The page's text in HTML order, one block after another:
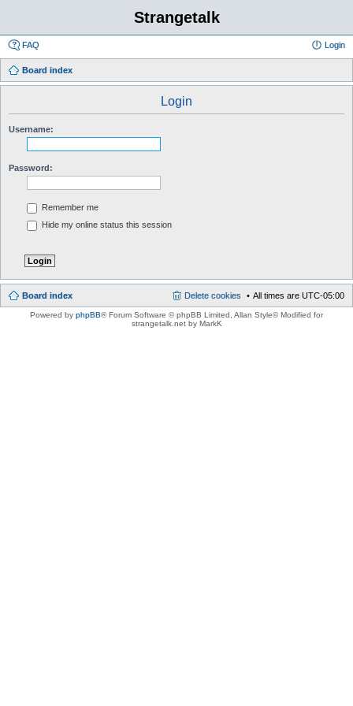
Strangetalk
FAQ Login
Board index
Login
Username:
Password:
Remember me
Hide my online status this session
Board index All times are UTC-05:00
Delete cookies
Powered by phpBB® Forum Software © phpBB Limited , Allan Style© Modified for
strangetalk.net by MarkK